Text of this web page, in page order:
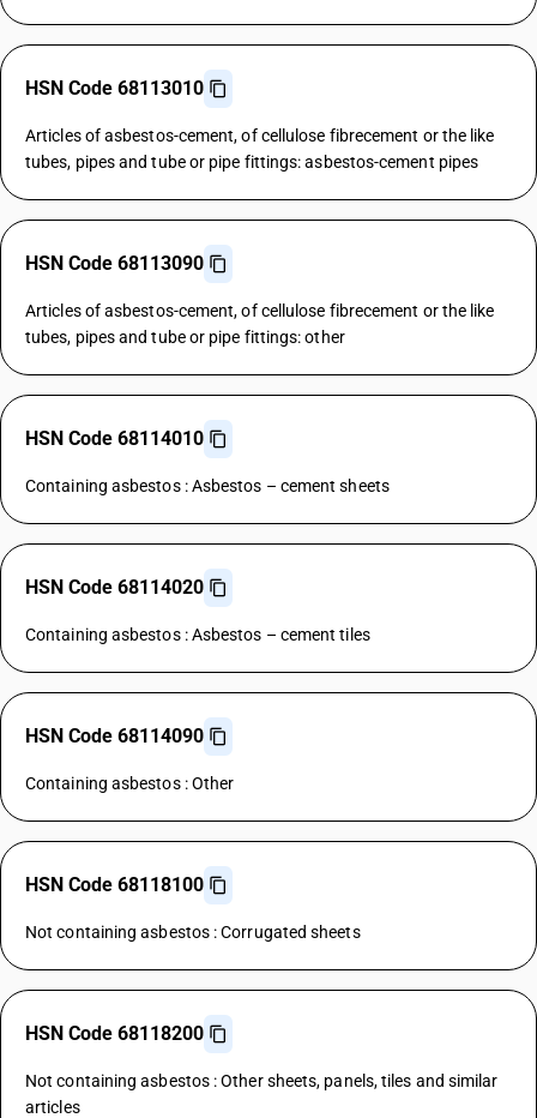
HSN Code 68113010
Articles of asbestos-cement, of cellulose fibrecement or the like
tubes, pipes and tube or pipe fittings: asbestos-cement pipes
HSN Code 68113090
Articles of asbestos-cement, of cellulose fibrecement or the like
tubes, pipes and tube or pipe fittings: other
HSN Code 68114010
Containing asbestos : Asbestos – cement sheets
HSN Code 68114020
Containing asbestos : Asbestos – cement tiles
HSN Code 68114090
Containing asbestos : Other
HSN Code 68118100
Not containing asbestos : Corrugated sheets
HSN Code 68118200
Not containing asbestos : Other sheets, panels, tiles and similar
articles